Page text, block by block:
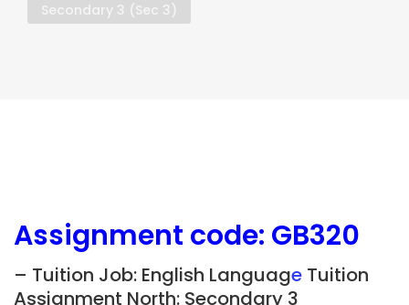
Secondary 3 (Sec 3)
Assignment code: GB320
– Tuition Job: English Language Tuition
Assignment North: Secondary 3